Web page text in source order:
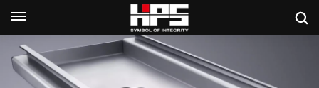
Get A Quote Now